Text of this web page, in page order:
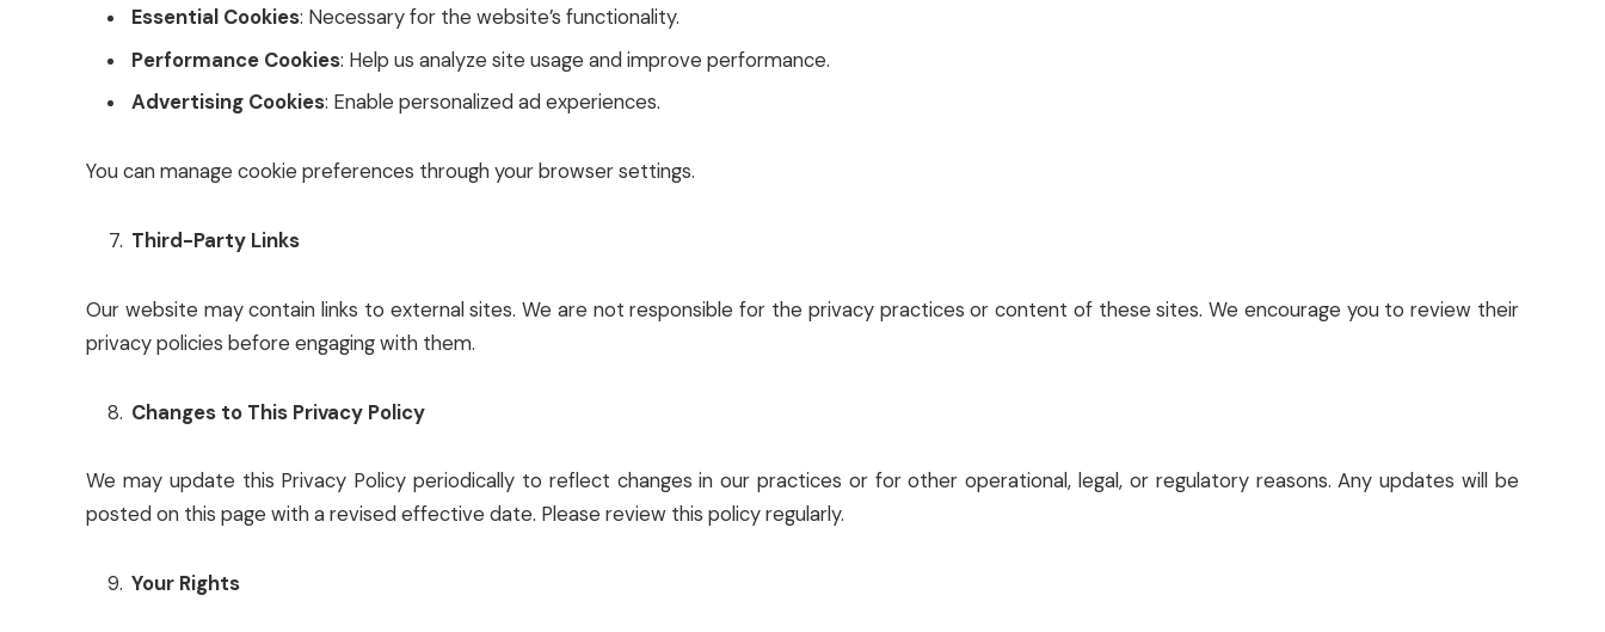
Essential Cookies: Necessary for the website’s functionality.
Performance Cookies: Help us analyze site usage and improve performance.
Advertising Cookies: Enable personalized ad experiences.
You can manage cookie preferences through your browser settings.
Third-Party Links
Our website may contain links to external sites. We are not responsible for the privacy practices or content of these sites. We encourage you to review their
privacy policies before engaging with them.
Changes to This Privacy Policy
We may update this Privacy Policy periodically to reflect changes in our practices or for other operational, legal, or regulatory reasons. Any updates will be
posted on this page with a revised effective date. Please review this policy regularly.
Your Rights